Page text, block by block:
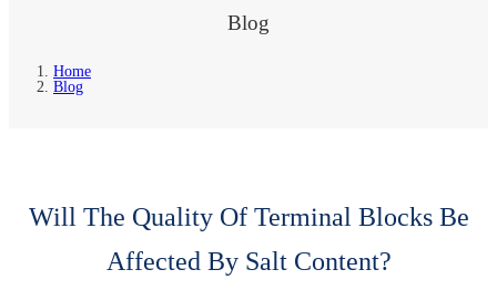
Blog
Home
Blog
Will The Quality Of Terminal Blocks Be
Affected By Salt Content?